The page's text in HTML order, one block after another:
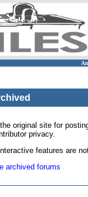
original site for
privacy.
features are
archived forums